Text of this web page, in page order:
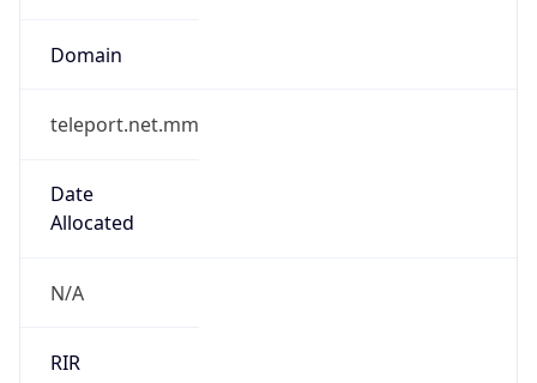
Domain
teleport.net.mm
Date
Allocated
N/A
RIR